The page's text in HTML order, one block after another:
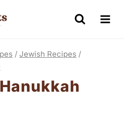
/ Jewish Recipes /